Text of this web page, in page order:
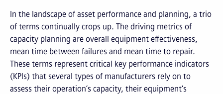
In the landscape of asset performance and planning, a trio
of terms continually crops up. The driving metrics of
capacity planning are overall equipment effectiveness,
mean time between failures and mean time to repair.
These terms represent critical key performance indicators
(KPIs) that several types of manufacturers rely on to
assess their operation’s capacity, their equipment's